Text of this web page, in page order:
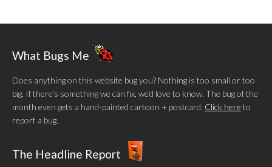
What Bugs Me
Does anything on this website bug you? Nothing is too small or too
big. If there's something we can fix, we'd love to know. The bug of the
month even gets a hand-painted cartoon + postcard. Click here to
report a bug.
The Headline Report